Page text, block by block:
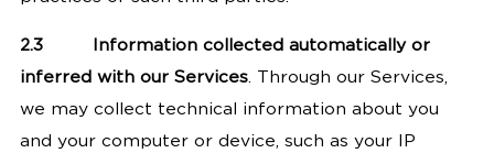
2.3
Information collected automatically or
inferred with our Services. Through our Services,
we may collect technical information about you
and your computer or device, such as your IP